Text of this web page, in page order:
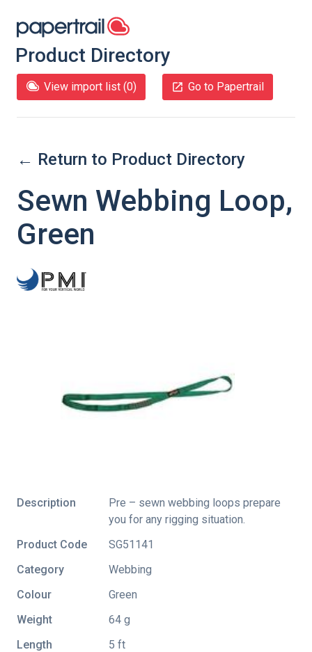
Product Directory
View import list (0) Go to Papertrail
← Return to Product Directory
Sewn Webbing Loop,
Green
Description
Pre – sewn webbing loops prepare
you for any rigging situation.
Product Code
SG51141
Category
Webbing
Colour
Green
Weight
64 g
Length
5 ft